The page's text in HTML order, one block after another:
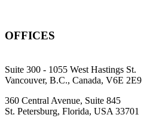
OFFICES
Suite 300 - 1055 West Hastings St.
Vancouver, B.C., Canada, V6E 2E9
360 Central Avenue, Suite 845
St. Petersburg, Florida, USA 33701